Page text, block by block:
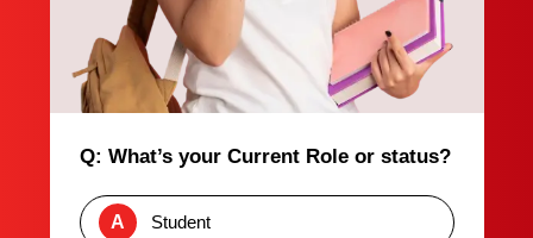
Q: What’s your Current Role or status?
A Student